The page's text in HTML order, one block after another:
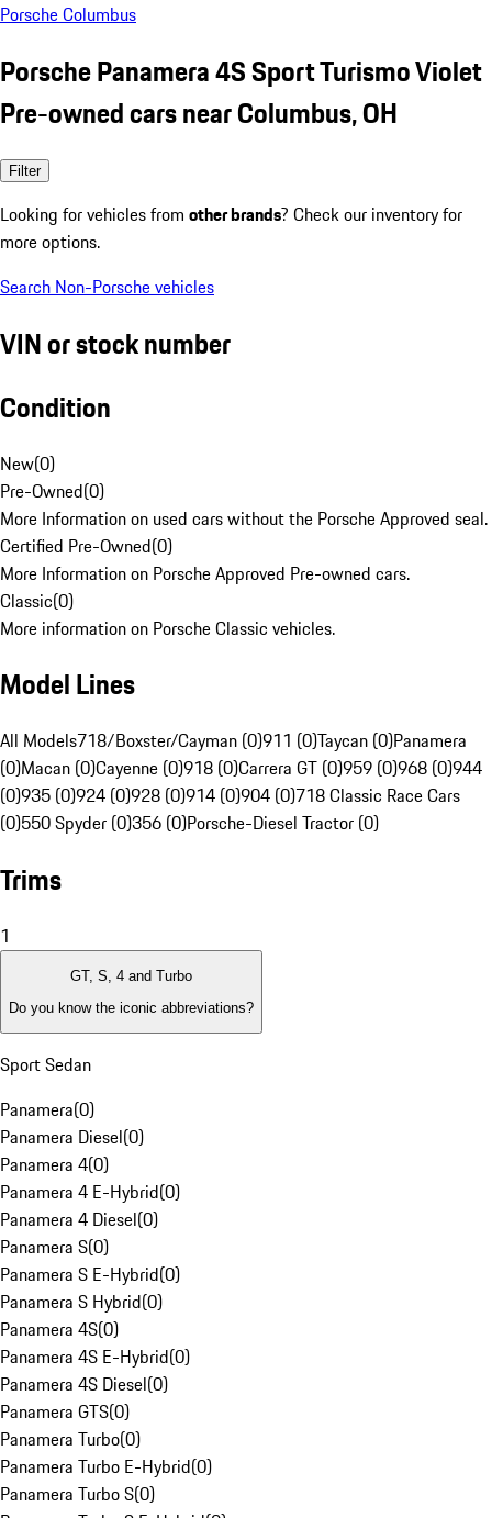
Porsche Columbus
Porsche Panamera 4S Sport Turismo Violet
Pre-owned cars near Columbus, OH
Filter
Looking for vehicles from other brands? Check our inventory for
more options.
Search Non-Porsche vehicles
VIN or stock number
Condition
New(0)
Pre-Owned(0)
More Information on used cars without the Porsche Approved seal.
Certified Pre-Owned(0)
More Information on Porsche Approved Pre-owned cars.
Classic(0)
More information on Porsche Classic vehicles.
Model Lines
All Models718/Boxster/Cayman (0)911 (0)Taycan (0)Panamera
(0)Macan (0)Cayenne (0)918 (0)Carrera GT (0)959 (0)968 (0)944
(0)935 (0)924 (0)928 (0)914 (0)904 (0)718 Classic Race Cars
(0)550 Spyder (0)356 (0)Porsche-Diesel Tractor (0)
Trims
1
GT, S, 4 and Turbo
Do you know the iconic abbreviations?
Sport Sedan
Panamera(0)
Panamera Diesel(0)
Panamera 4(0)
Panamera 4 E-Hybrid(0)
Panamera 4 Diesel(0)
Panamera S(0)
Panamera S E-Hybrid(0)
Panamera S Hybrid(0)
Panamera 4S(0)
Panamera 4S E-Hybrid(0)
Panamera 4S Diesel(0)
Panamera GTS(0)
Panamera Turbo(0)
Panamera Turbo E-Hybrid(0)
Panamera Turbo S(0)